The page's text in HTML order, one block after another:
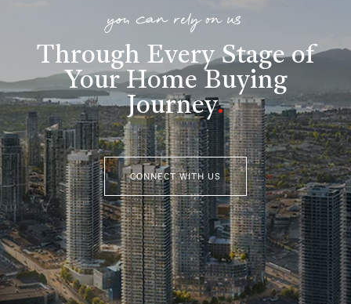
you can rely on us
Through Every Stage of
Your Home Buying
Journey.
CONNECT WITH US